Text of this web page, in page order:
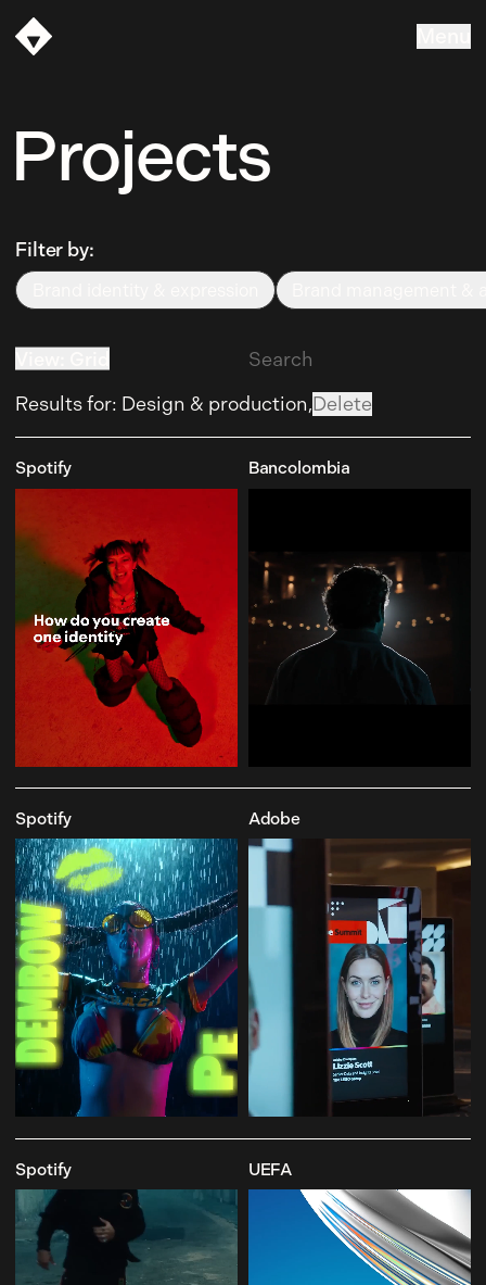
Projects
Filter by:
Brand identity & expression
Brand management &
Results for: Design & production,Delete
Spotify Bancolombia
Spotify Adobe
Spotify UEFA